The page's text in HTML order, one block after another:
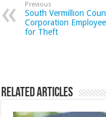
Previous
South Vermillion
Corporation
for Theft
Related Articles